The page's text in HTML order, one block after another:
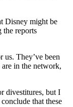
Disney might be
the reports
us. They’ve been
in the network,
divestitures, but I
that these